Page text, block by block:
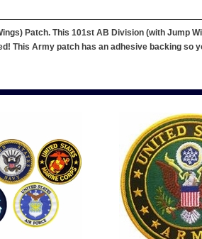
Patch. This 101st AB Division (with Jump
This Army patch has an adhesive backing so